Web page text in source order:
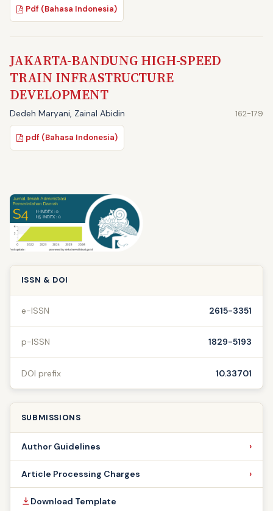
Pdf (Bahasa Indonesia)
JAKARTA-BANDUNG HIGH-SPEED
TRAIN INFRASTRUCTURE
DEVELOPMENT
Dedeh Maryani, Zainal Abidin 162-179
pdf (Bahasa Indonesia)
ISSN & DOI
e-ISSN 2615-3351
p-ISSN 1829-5193
DOI prefix 10.33701
SUBMISSIONS
Author Guidelines
Article Processing Charges
Download Template